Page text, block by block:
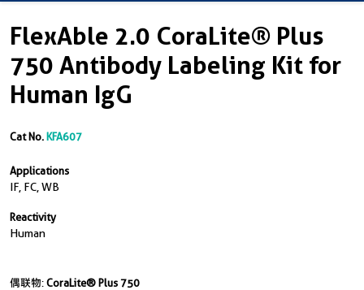
FlexAble 2.0 CoraLite® Plus
750 Antibody Labeling Kit for
Human IgG
Cat No.KFA607
Applications
IF, FC, WB
Reactivity
Human
偶联物:CoraLite® Plus 750